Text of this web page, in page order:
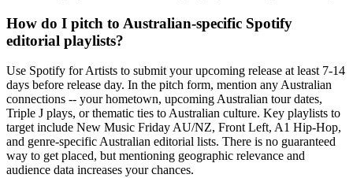
How do I pitch to Australian-specific Spotify
editorial playlists?
Use Spotify for Artists to submit your upcoming release at least 7-14
days before release day. In the pitch form, mention any Australian
connections -- your hometown, upcoming Australian tour dates,
Triple J plays, or thematic ties to Australian culture. Key playlists to
target include New Music Friday AU/NZ, Front Left, A1 Hip-Hop,
and genre-specific Australian editorial lists. There is no guaranteed
way to get placed, but mentioning geographic relevance and
audience data increases your chances.